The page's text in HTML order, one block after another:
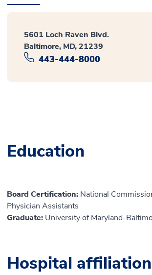
5601 Loch Raven Blvd.
Baltimore, MD, 21239
443-444-8000
Education
Board Certification: National
Physician Assistants
Graduate: University of Maryland-
Hospital